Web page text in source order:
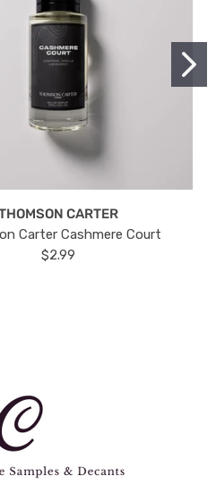
CARTER
Carter Cashmere Court
$2.99